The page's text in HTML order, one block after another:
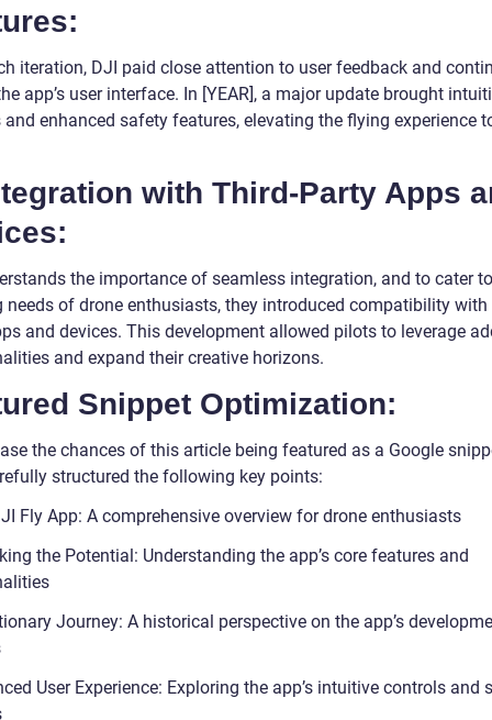
iteration, DJI paid close attention to user feedback and
app’s user interface. In [YEAR], a major update brought
enhanced safety features, elevating the flying experience
with Third-Party Apps
the importance of seamless integration, and to cater
needs of drone enthusiasts, they introduced compatibility with
and devices. This development allowed pilots to leverage
and expand their creative horizons.
Snippet Optimization:
the chances of this article being featured as a Google
structured the following key points:
Fly App: A comprehensive overview for drone enthusiasts
the Potential: Understanding the app’s core features and
Journey: A historical perspective on the app’s
User Experience: Exploring the app’s intuitive controls and